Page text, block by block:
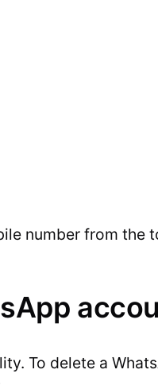
number from the
To delete a